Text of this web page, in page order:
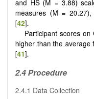
and HS (M = 3.88)
measures (M =
[42].
Participant scores
higher than the average
[41].
2.4 Procedure
2.4.1 Data Collection